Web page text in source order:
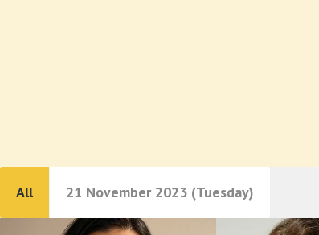
All 21 November 2023 (Tuesday)